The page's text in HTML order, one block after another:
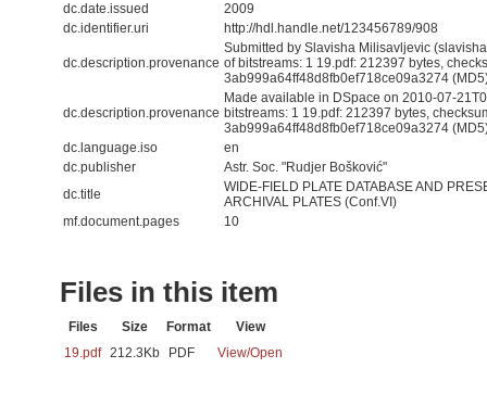
dc.date.issued
2009
dc.identifier.uri
http://hdl.handle.net/123456789/908
dc.description.provenance
Submitted by Slavisha Milisavljevic
of bitstreams: 1 19.pdf: 212397 bytes,
3ab999a64ff48d8fb0ef718ce09a3274
dc.description.provenance
Made available in DSpace on 2010-07-
bitstreams: 1 19.pdf: 212397 bytes,
3ab999a64ff48d8fb0ef718ce09a3274
dc.language.iso
en
dc.publisher
Astr. Soc. "Rudjer Bošković"
dc.title
WIDE-FIELD PLATE DATABASE AND
ARCHIVAL PLATES (Conf.VI)
mf.document.pages
10
Files in this item
Files Size Format
View
19.pdf 212.3Kb PDF View/Open